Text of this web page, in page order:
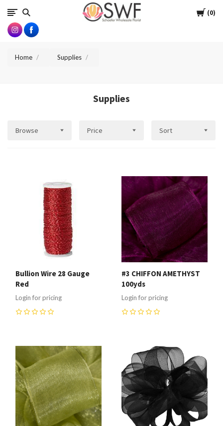
Cart
0
SWFlorist
Home Supplies
Supplies
Browse Price Sort
Bullion Wire 28 Gauge
Red
Login for pricing
#3 CHIFFON AMETHYST
100yds
Login for pricing